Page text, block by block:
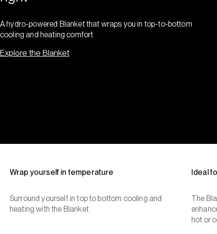
A hydro-powered Blanket that wraps you in top-to-bottom
cooling and heating comfort
Explore the Blanket
Wrap yourself in temperature
Surround yourself in top to bottom cooling and
heating with the Blanket
Ideal
The
hot or